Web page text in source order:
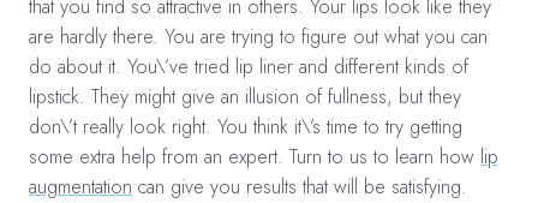
that you find so attractive in others. Your lips look like they
are hardly there. You are trying to figure out what you can
do about it. You\’ve tried lip liner and different kinds of
lipstick. They might give an illusion of fullness, but they
don\’t really look right. You think it\’s time to try getting
some extra help from an expert. Turn to us to learn how lip
augmentation can give you results that will be satisfying.